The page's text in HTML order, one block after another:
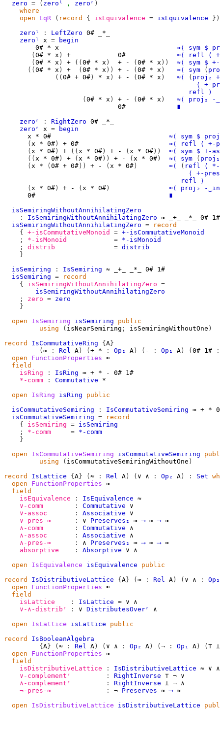
zero = ( zeroˡ , zeroʳ )
where
open
EqR ( record { isEquivalence = isEquivalence
})
zeroˡ
: LeftZero 0#
_*_
zeroˡ
x =
begin
0# * x ≈⟨ sym $
( 0# * x ) + 0# ≈⟨ refl ⟨
( 0# * x ) + (( 0# * x ) + - ( 0# * x )) ≈⟨ sym $
(( 0# * x ) + ( 0# * x )) + - ( 0# * x ) ≈⟨ sym (
(( 0# + 0# ) * x ) + - ( 0# * x ) ≈⟨ ( proj₂
⟨
+-
refl
⟩
( 0# * x ) + - ( 0# * x ) ≈⟨ proj₂
-
0#
∎
zeroʳ
: RightZero 0#
_*_
zeroʳ
x =
begin
x
* 0# ≈⟨ sym $
( x * 0# ) + 0# ≈⟨ refl ⟨
+-
( x * 0# ) + (( x * 0# ) + - ( x * 0# )) ≈⟨ sym $ +-
(( x * 0# ) + ( x * 0# )) + - ( x * 0# ) ≈⟨ sym ( proj₁
( x * ( 0# + 0# )) + - ( x * 0# ) ≈⟨ ( refl ⟨
⟨
+-
refl
⟩
( x * 0# ) + - ( x * 0# ) ≈⟨ proj₂
-
0#
∎
isSemiringWithoutAnnihilatingZero
:
IsSemiringWithoutAnnihilatingZero ≈ _+_ _*_ 0# 1#
isSemiringWithoutAnnihilatingZero =
record
{
+-isCommutativeMonoid = +-isCommutativeMonoid
;
*-isMonoid = *-isMonoid
;
distrib = distrib
}
isSemiring
: IsSemiring ≈ _+_ _*_ 0# 1#
isSemiring =
record
{
isSemiringWithoutAnnihilatingZero =
isSemiringWithoutAnnihilatingZero
;
zero = zero
}
open
IsSemiring isSemiring
public
using
( isNearSemiring ; isSemiringWithoutOne )
record
IsCommutativeRing { A }
( ≈ : Rel A ) ( + * : Op₂ A ) ( - : Op₁ A ) ( 0# 1#
:
open
FunctionProperties ≈
field
isRing
: IsRing ≈ + * - 0# 1#
*-comm
: Commutative
*
open
IsRing isRing
public
isCommutativeSemiring
: IsCommutativeSemiring ≈ + *
isCommutativeSemiring =
record
{
isSemiring = isSemiring
;
*-comm = *-comm
}
open
IsCommutativeSemiring isCommutativeSemiring
using
( isCommutativeSemiringWithoutOne )
record
IsLattice { A } ( ≈ : Rel A ) ( ∨ ∧ : Op₂ A ) : Set
open
FunctionProperties ≈
field
isEquivalence
: IsEquivalence ≈
∨-comm
: Commutative
∨
∨-assoc
: Associative
∨
∨-pres-≈
: ∨ Preserves₂ ≈ ⟶ ≈ ⟶ ≈
∧-comm
: Commutative
∧
∧-assoc
: Associative
∧
∧-pres-≈
: ∧ Preserves₂ ≈ ⟶ ≈ ⟶ ≈
absorptive
: Absorptive ∨
∧
open
IsEquivalence isEquivalence
public
record
IsDistributiveLattice { A } ( ≈ : Rel A ) ( ∨ ∧ :
Op₂
open
FunctionProperties ≈
field
isLattice
: IsLattice ≈ ∨
∧
∨-∧-distribʳ
: ∨ DistributesOverʳ
∧
open
IsLattice isLattice
public
record
IsBooleanAlgebra
{ A } ( ≈ : Rel A ) ( ∨ ∧ : Op₂ A ) ( ¬ : Op₁ A ) ( ⊤ ⊥
open
FunctionProperties ≈
field
isDistributiveLattice
: IsDistributiveLattice ≈ ∨
∧
∨-complementʳ
: RightInverse ⊤ ¬ ∨
∧-complementʳ
: RightInverse ⊥ ¬ ∧
¬-pres-≈
: ¬ Preserves ≈ ⟶ ≈
open
IsDistributiveLattice isDistributiveLattice